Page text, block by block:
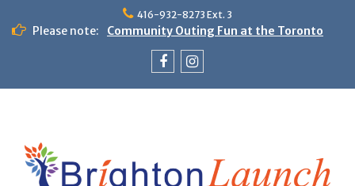
content
416-932-8273 Ext. 3
Please note:
Community Outing Fun at the Toronto
Theme Day: Neon Day on May 29